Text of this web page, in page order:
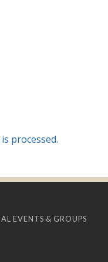
processed.
EVENTS & GROUPS